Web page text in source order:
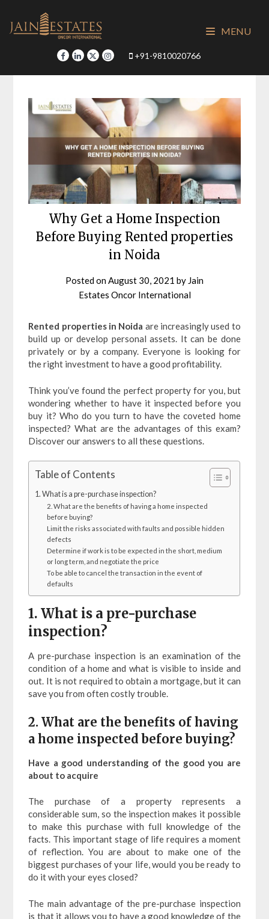
content
+91-9810020766
MENU
Why Get a Home Inspection
Before Buying Rented properties
in Noida
Posted onAugust 30, 2021 by Jain
Estates Oncor International
Rented properties in Noida are increasingly used to
build up or develop personal assets. It can be done
privately or by a company. Everyone is looking for
the right investment to have a good profitability.
Think you’ve found the perfect property for you, but
wondering whether to have it inspected before you
buy it? Who do you turn to have the coveted home
inspected? What are the advantages of this exam?
Discover our answers to all these questions.
Table of Contents
1. What is a pre-purchase inspection?
2. What are the benefits of having a home inspected
before buying?
Limit the risks associated with faults and possible hidden
defects
Determine if work is to be expected in the short, medium
or long term, and negotiate the price
To be able to cancel the transaction in the event of
defaults
1. What is a pre-purchase
inspection?
A pre-purchase inspection is an examination of the
condition of a home and what is visible to inside and
out. It is not required to obtain a mortgage, but it can
save you from often costly trouble.
2. What are the benefits of having
a home inspected before buying?
Have a good understanding of the good you are
about to acquire
The purchase of a property represents a
considerable sum, so the inspection makes it possible
to make this purchase with full knowledge of the
facts. This important stage of life requires a moment
of reflection. You are about to make one of the
biggest purchases of your life, would you be ready to
do it with your eyes closed?
The main advantage of the pre-purchase inspection
is that it allows you to have a good knowledge of the